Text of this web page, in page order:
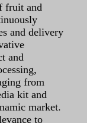
fruit and
and delivery
and
from
kit and
market.
to